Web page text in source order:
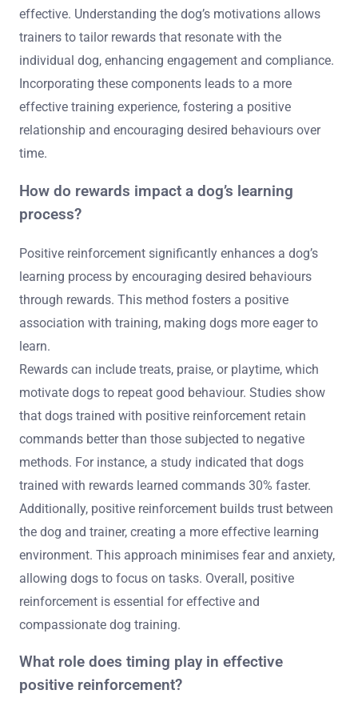
effective. Understanding the dog’s motivations allows
trainers to tailor rewards that resonate with the
individual dog, enhancing engagement and compliance.
Incorporating these components leads to a more
effective training experience, fostering a positive
relationship and encouraging desired behaviours over
time.
How do rewards impact a dog’s learning
process?
Positive reinforcement significantly enhances a dog’s
learning process by encouraging desired behaviours
through rewards. This method fosters a positive
association with training, making dogs more eager to
learn.
Rewards can include treats, praise, or playtime, which
motivate dogs to repeat good behaviour. Studies show
that dogs trained with positive reinforcement retain
commands better than those subjected to negative
methods. For instance, a study indicated that dogs
trained with rewards learned commands 30% faster.
Additionally, positive reinforcement builds trust between
the dog and trainer, creating a more effective learning
environment. This approach minimises fear and anxiety,
allowing dogs to focus on tasks. Overall, positive
reinforcement is essential for effective and
compassionate dog training.
What role does timing play in effective
positive reinforcement?